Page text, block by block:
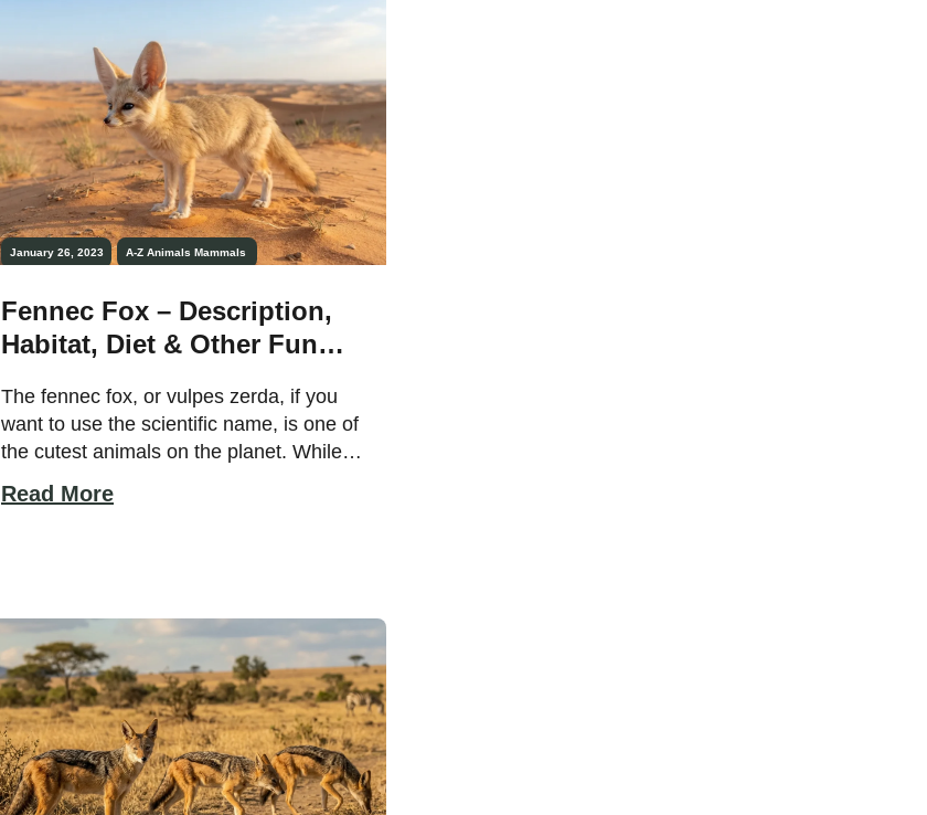
January 26, 2023 A-Z Animals Mammals
Fennec Fox – Description,
Habitat, Diet & Other Fun
The fennec fox, or vulpes zerda, if you
want to use the scientific name, is one of
the cutest animals on the planet. While
comically large ears and small body, do
Read More